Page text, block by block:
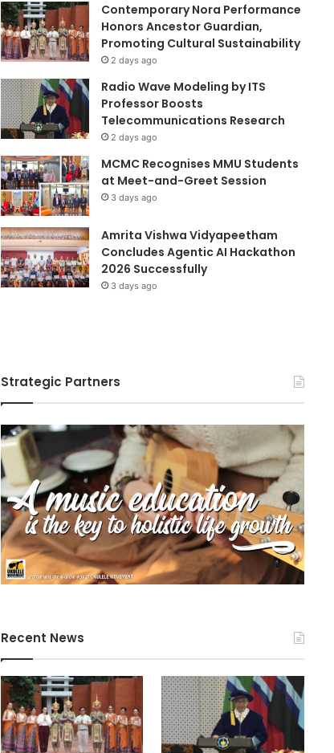
Contemporary Nora Performance
Honors Ancestor Guardian,
Promoting Cultural Sustainability
2 days ago
Radio Wave Modeling by ITS
Professor Boosts
Telecommunications Research
2 days ago
MCMC Recognises MMU Students
at Meet-and-Greet Session
3 days ago
Amrita Vishwa Vidyapeetham
Concludes Agentic AI Hackathon
2026 Successfully
3 days ago
Strategic Partners
Recent News